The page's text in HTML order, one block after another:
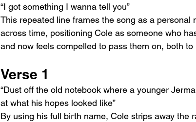
“I got something I wanna tell you”
This repeated line frames the song as a personal
across time, positioning Cole as someone who
and now feels compelled to pass them on, both
Verse 1
“Dust off the old notebook where a younger
at what his hopes looked like”
By using his full birth name, Cole strips away the